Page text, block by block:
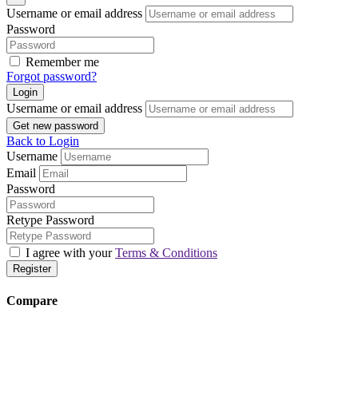
Username or email address
Password
Remember me
Forgot password?
Login
Username or email address
Get new password
Back to Login
Username
Email
Password
Retype Password
I agree with yourTerms & Conditions
Register
Compare